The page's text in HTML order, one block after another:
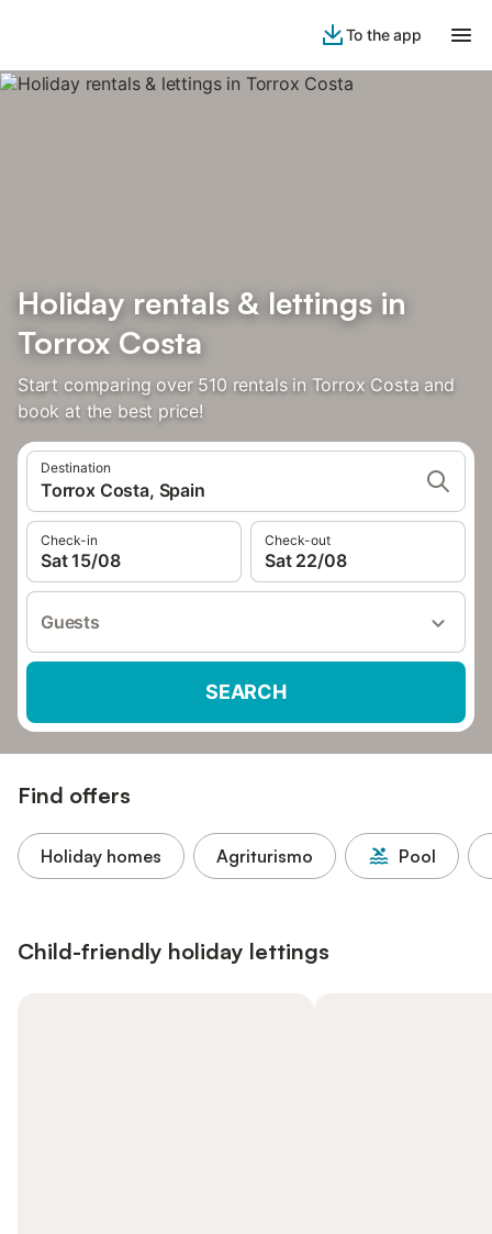
To the app
Holiday rentals & lettings in
Torrox Costa
Start comparing over 510 rentals in Torrox Costa and
book at the best price!
Destination
Torrox Costa, Spain
Check-in
Sat 15/08
Check-out
Sat 22/08
Guests
SEARCH
Find offers
Holiday homes Agriturismo Pool
Child-friendly holiday lettings